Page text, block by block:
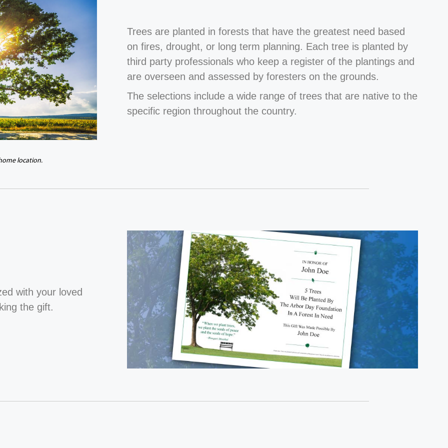
location.
Trees are planted in forests that have the greatest need based
on fires, drought, or long term planning. Each tree is planted by
third party professionals who keep a register of the plantings and
are overseen and assessed by foresters on the grounds.
The selections include a wide range of trees that are native to the
specific region throughout the country.
with your loved
the gift.